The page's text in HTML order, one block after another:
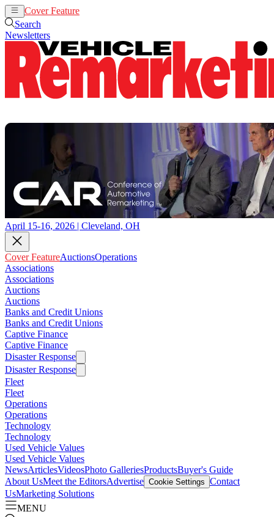
Cover Feature
Search
Newsletters
April 15-16, 2026 | Cleveland, OH
Cover FeatureAuctionsOperations
Associations
Associations
Auctions
Auctions
Banks and Credit Unions
Banks and Credit Unions
Captive Finance
Captive Finance
Disaster Response
Disaster Response
Fleet
Fleet
Operations
Operations
Technology
Technology
Used Vehicle Values
Used Vehicle Values
NewsArticlesVideosPhoto GalleriesProductsBuyer's Guide
About UsMeet the EditorsAdvertise Cookie Settings Contact
UsMarketing Solutions
MENU